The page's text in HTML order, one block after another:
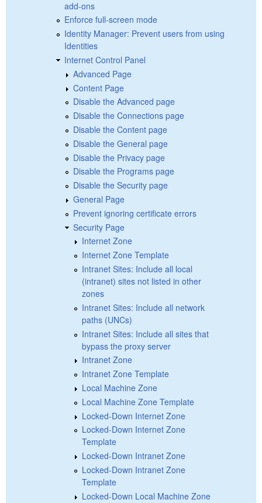
add-ons
Enforce full-screen mode
Identity Manager: Prevent users from using
Identities
Internet Control Panel
Advanced Page
Content Page
Disable the Advanced page
Disable the Connections page
Disable the Content page
Disable the General page
Disable the Privacy page
Disable the Programs page
Disable the Security page
General Page
Prevent ignoring certificate errors
Security Page
Internet Zone
Internet Zone Template
Intranet Sites: Include all local
(intranet) sites not listed in other
zones
Intranet Sites: Include all network
paths (UNCs)
Intranet Sites: Include all sites that
bypass the proxy server
Intranet Zone
Intranet Zone Template
Local Machine Zone
Local Machine Zone Template
Locked-Down Internet Zone
Locked-Down Internet Zone
Template
Locked-Down Intranet Zone
Locked-Down Intranet Zone
Template
Locked-Down Local Machine Zone